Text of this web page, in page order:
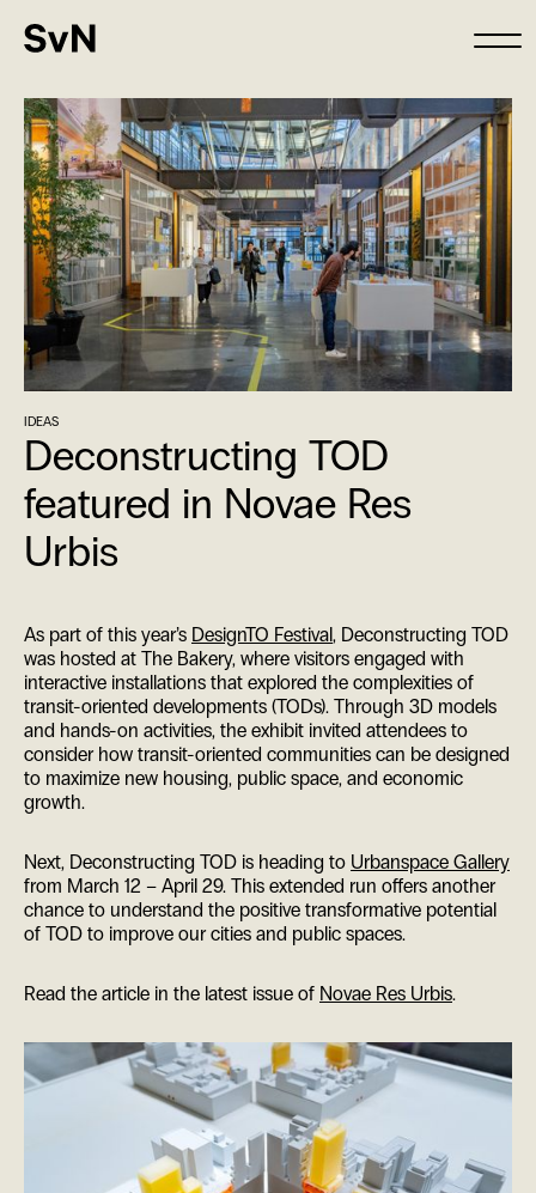
IDEAS
Deconstructing TOD
featured in Novae Res
Urbis
As part of this year’s DesignTO Festival, Deconstructing TOD
was hosted at The Bakery, where visitors engaged with
interactive installations that explored the complexities of
transit-oriented developments (TODs). Through 3D models
and hands-on activities, the exhibit invited attendees to
consider how transit-oriented communities can be designed
to maximize new housing, public space, and economic
growth.
Next, Deconstructing TOD is heading to Urbanspace Gallery
from March 12 – April 29. This extended run offers another
chance to understand the positive transformative potential
of TOD to improve our cities and public spaces.
Read the article in the latest issue of Novae Res Urbis.